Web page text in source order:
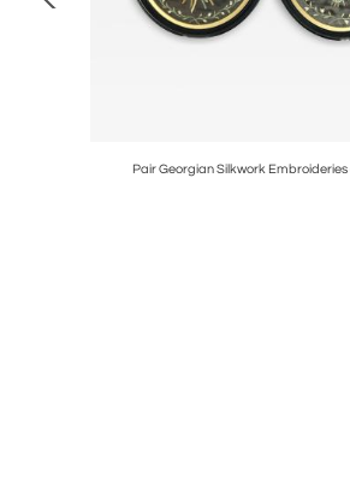
Pair Georgian Silkwork Embroideries